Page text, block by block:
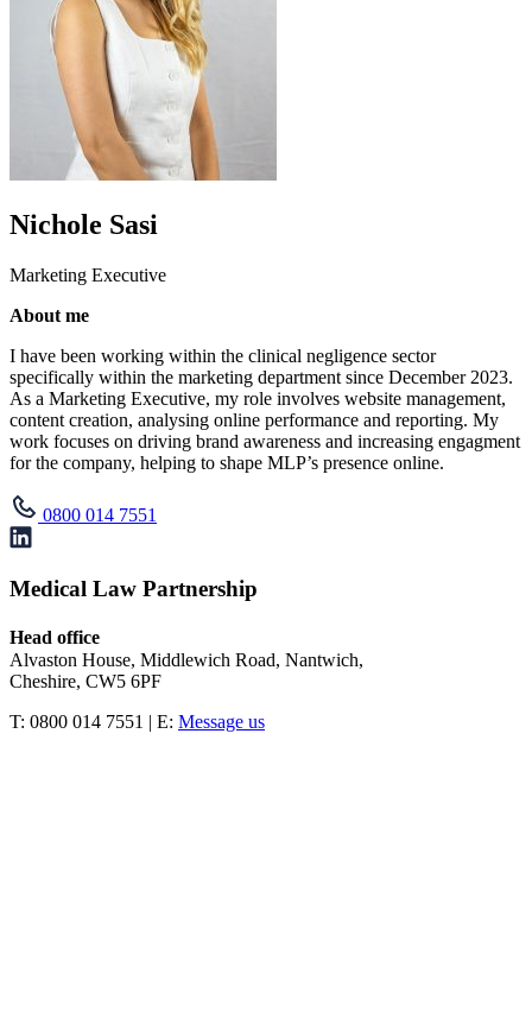
Nichole Sasi
Marketing Executive
About me
I have been working within the clinical negligence sector
specifically within the marketing department since December 2023.
As a Marketing Executive, my role involves website management,
content creation, analysing online performance and reporting. My
work focuses on driving brand awareness and increasing engagment
for the company, helping to shape MLP’s presence online.
0800 014 7551
Medical Law Partnership
Head office
Alvaston House, Middlewich Road, Nantwich,
Cheshire, CW5 6PF
T: 0800 014 7551 | E: Message us